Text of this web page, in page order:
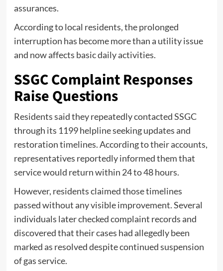
assurances.
According to local residents, the prolonged
interruption has become more than a utility issue
and now affects basic daily activities.
SSGC Complaint Responses
Raise Questions
Residents said they repeatedly contacted SSGC
through its 1199 helpline seeking updates and
restoration timelines. According to their accounts,
representatives reportedly informed them that
service would return within 24 to 48 hours.
However, residents claimed those timelines
passed without any visible improvement. Several
individuals later checked complaint records and
discovered that their cases had allegedly been
marked as resolved despite continued suspension
of gas service.